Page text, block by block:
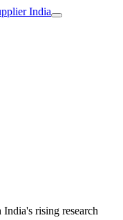
rising research